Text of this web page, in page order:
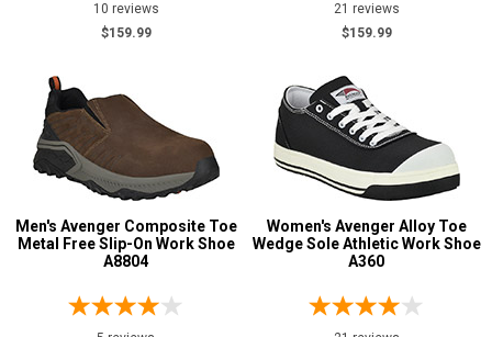
Width
M
B
10 reviews
$159.99
21 reviews
$159.99
Men's Avenger Composite Toe
Metal Free Slip-On Work Shoe
A8804
Women's Avenger Alloy Toe
Wedge Sole Athletic Work Shoe
A360